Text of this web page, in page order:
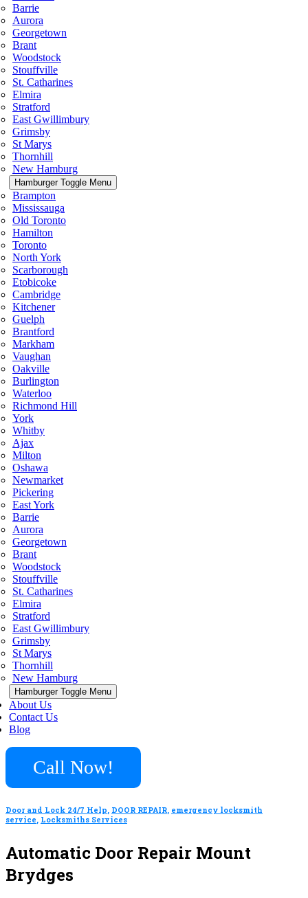
Barrie
Aurora
Georgetown
Brant
Woodstock
Stouffville
St. Catharines
Elmira
Stratford
East Gwillimbury
Grimsby
St Marys
Thornhill
New Hamburg
Hamburger Toggle Menu
Brampton
Mississauga
Old Toronto
Hamilton
Toronto
North York
Scarborough
Etobicoke
Cambridge
Kitchener
Guelph
Brantford
Markham
Vaughan
Oakville
Burlington
Waterloo
Richmond Hill
York
Whitby
Ajax
Milton
Oshawa
Newmarket
Pickering
East York
Barrie
Aurora
Georgetown
Brant
Woodstock
Stouffville
St. Catharines
Elmira
Stratford
East Gwillimbury
Grimsby
St Marys
Thornhill
New Hamburg
Hamburger Toggle Menu
About Us
Contact Us
Blog
Call Now!
Door and Lock 24/7 Help, DOOR REPAIR, emergency locksmith
service, Locksmiths Services
Automatic Door Repair Mount
Brydges